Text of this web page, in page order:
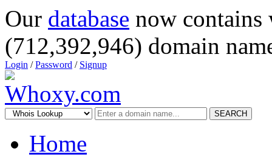
Our database now
(712,392,946) domain
Login /Password / Signup
SEARCH
Home